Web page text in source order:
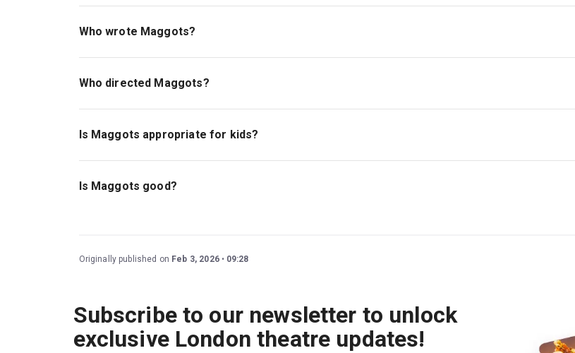
The recommended age for Maggots is Ages 14+..
Who wrote Maggots?
Farah Najib is the playwright.
Who directed Maggots?
Jess Barton stages the show.
Is Maggots appropriate for kids?
This deeply moving story is best for those ages 14 and above.
Is Maggots good?
Originally published on Feb 3, 2026 09:28
Subscribe to our newsletter to unlock
exclusive London theatre updates!